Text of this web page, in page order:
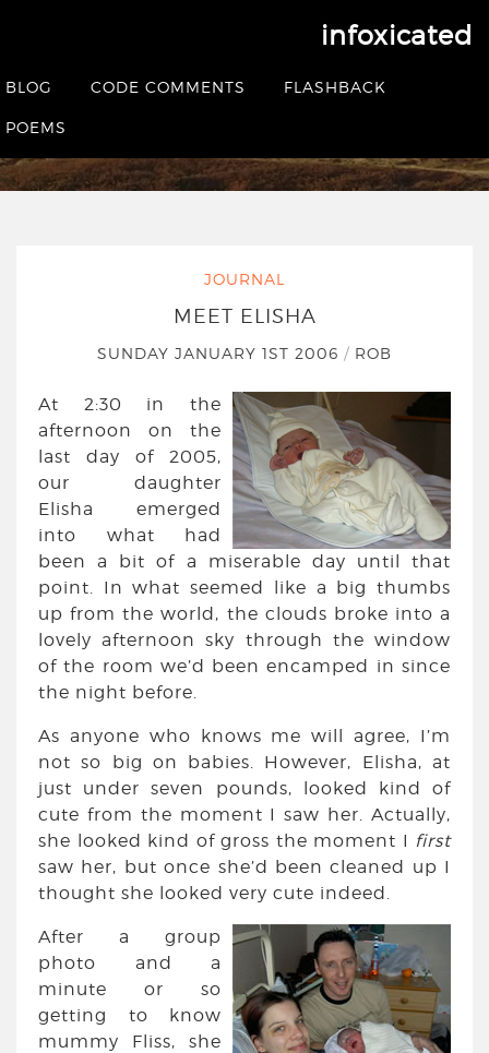
infoxicated
BLOG CODE COMMENTS FLASHBACK
POEMS
Meet Elisha
HOME
JOURNAL
MEET ELISHA
SUNDAY JANUARY 1ST 2006 / ROB
At 2:30 in the
afternoon on the
last day of 2005,
our daughter
Elisha emerged
into what had
been a bit of a miserable day until that
point. In what seemed like a big thumbs
up from the world, the clouds broke into a
lovely afternoon sky through the window
of the room we’d been encamped in since
the night before.
As anyone who knows me will agree, I’m
not so big on babies. However, Elisha, at
just under seven pounds, looked kind of
cute from the moment I saw her. Actually,
she looked kind of gross the moment I first
saw her, but once she’d been cleaned up I
thought she looked very cute indeed.
After a group
photo and a
minute or so
getting to know
mummy Fliss, she